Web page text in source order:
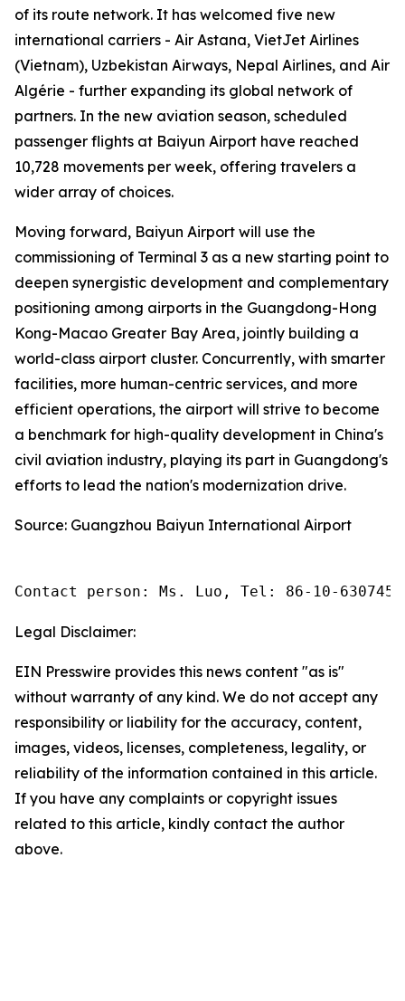
of its route network. It has welcomed five new
international carriers - Air Astana, VietJet Airlines
(Vietnam), Uzbekistan Airways, Nepal Airlines, and Air
Algérie - further expanding its global network of
partners. In the new aviation season, scheduled
passenger flights at Baiyun Airport have reached
10,728 movements per week, offering travelers a
wider array of choices.
Moving forward, Baiyun Airport will use the
commissioning of Terminal 3 as a new starting point to
deepen synergistic development and complementary
positioning among airports in the Guangdong-Hong
Kong-Macao Greater Bay Area, jointly building a
world-class airport cluster. Concurrently, with smarter
facilities, more human-centric services, and more
efficient operations, the airport will strive to become
a benchmark for high-quality development in China's
civil aviation industry, playing its part in Guangdong's
efforts to lead the nation's modernization drive.
Source: Guangzhou Baiyun International Airport
Contact person: Ms. Luo, Tel: 86-10-
Legal Disclaimer:
EIN Presswire provides this news content "as is"
without warranty of any kind. We do not accept any
responsibility or liability for the accuracy, content,
images, videos, licenses, completeness, legality, or
reliability of the information contained in this article.
If you have any complaints or copyright issues
related to this article, kindly contact the author
above.